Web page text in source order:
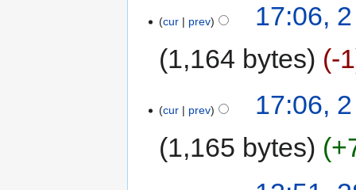
cur prev
17:06,
1,164 bytes
-1
cur prev
17:06,
1,165 bytes